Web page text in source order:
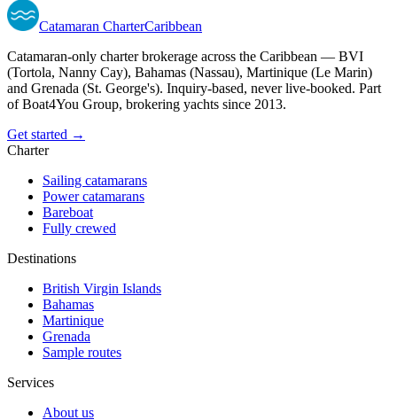
Catamaran CharterCaribbean
Catamaran-only charter brokerage across the Caribbean — BVI
(Tortola, Nanny Cay), Bahamas (Nassau), Martinique (Le Marin)
and Grenada (St. George's). Inquiry-based, never live-booked. Part
of Boat4You Group, brokering yachts since 2013.
Get started →
Charter
Sailing catamarans
Power catamarans
Bareboat
Fully crewed
Destinations
British Virgin Islands
Bahamas
Martinique
Grenada
Sample routes
Services
About us